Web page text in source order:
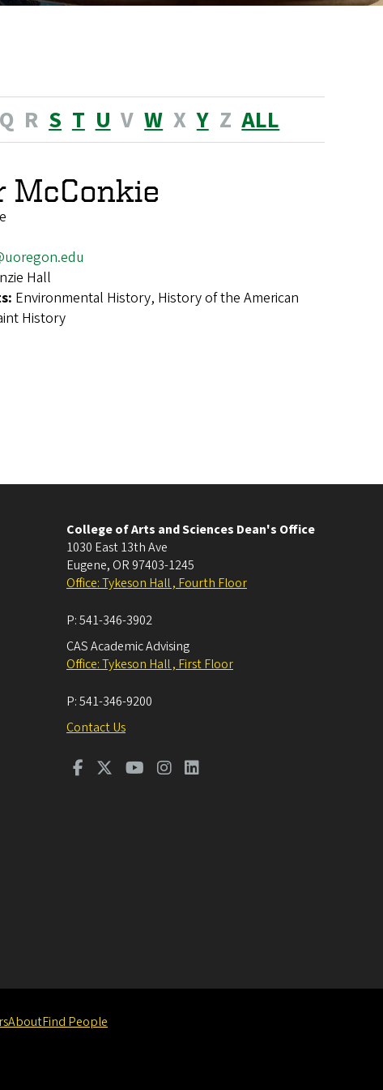
Q R S T U V W X Y Z ALL
McConkie
Hall
Environmental History, History of the American
History
College of Arts and Sciences Dean's Office
1030 East 13th Ave
Eugene, OR 97403-1245
Office: Tykeson Hall , Fourth Floor
P:541-346-3902
CAS Academic Advising
Office: Tykeson Hall , First Floor
P:541-346-9200
Contact Us
AboutFind People